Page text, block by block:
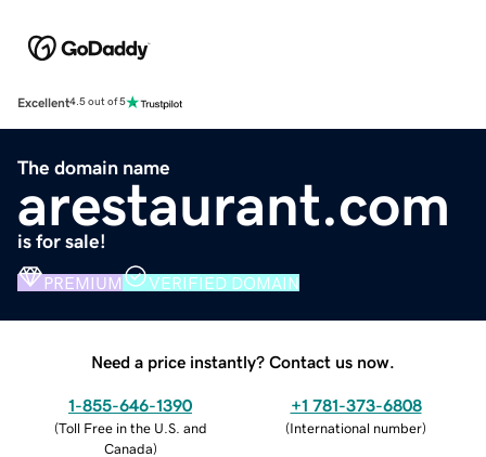
Excellent4.5 out of 5
The domain name
arestaurant.com
is for sale!
PREMIUM VERIFIED DOMAIN
Need a price instantly? Contact us now.
1-855-646-1390
(Toll Free in the U.S. and
Canada)
+1 781-373-6808
(International number)